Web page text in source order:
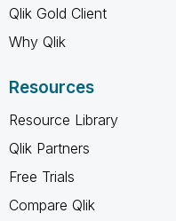
Qlik Gold Client
Why Qlik
Resources
Resource Library
Qlik Partners
Free Trials
Compare Qlik